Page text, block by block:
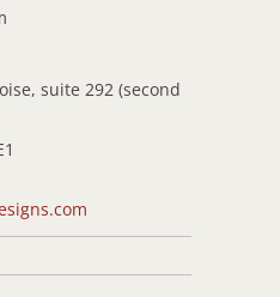
suite 292 (second